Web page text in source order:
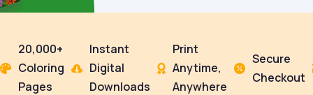

20,000+
Coloring
Pages

Instant
Digital
Downloads

Print
Anytime,
Anywhere

Secure
Checkout